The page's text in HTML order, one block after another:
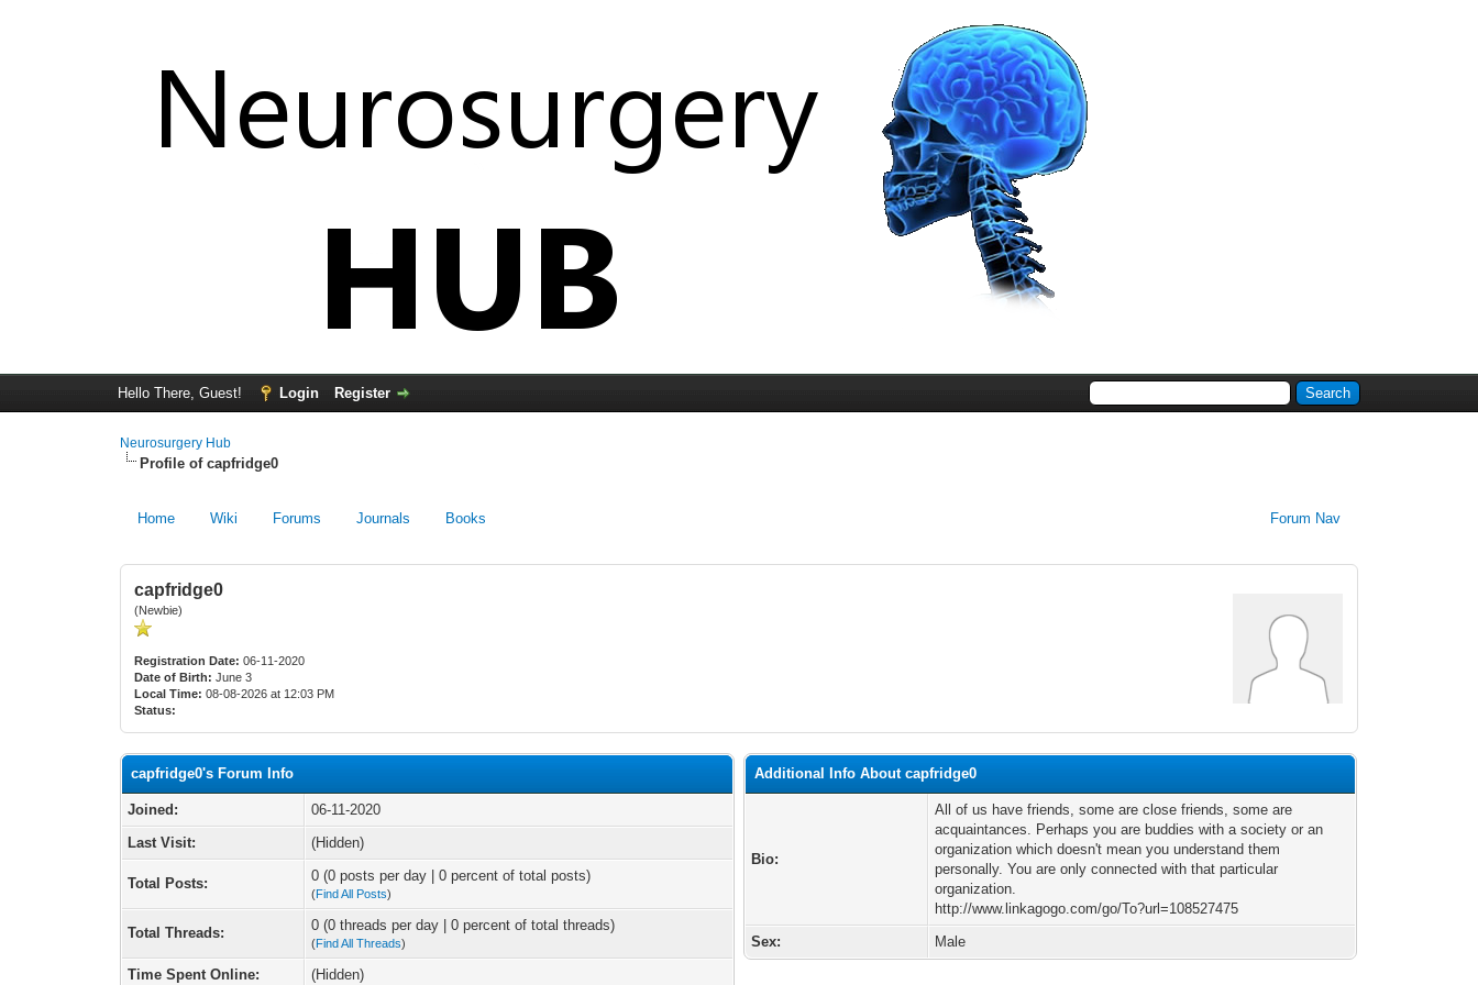
Hello There, Guest! Login Register
Neurosurgery Hub
Profile of capfridge0
Home Wiki Forums Journals Forum Nav
Books
capfridge0
(Newbie)
Registration Date: 06-11-2020
Date of Birth: June 3
Local Time: 08-08-2026 at 12:03 PM
Status:
capfridge0's Forum Info
Joined:
06-11-2020
Last Visit:
(Hidden)
Total Posts: 0 (0 posts per day | 0 percent of total posts)
(Find All Posts)
Total Threads: 0 (0 threads per day | 0 percent of total threads)
(Find All Threads)
Time Spent Online: (Hidden)
Additional Info About capfridge0
Bio:
All of us have friends, some are close friends, some are
acquaintances. Perhaps you are buddies with a society or an
organization which doesn't mean you understand them
personally. You are only connected with that particular
organization.
http://www.linkagogo.com/go/To?url=108527475
Sex:
Male